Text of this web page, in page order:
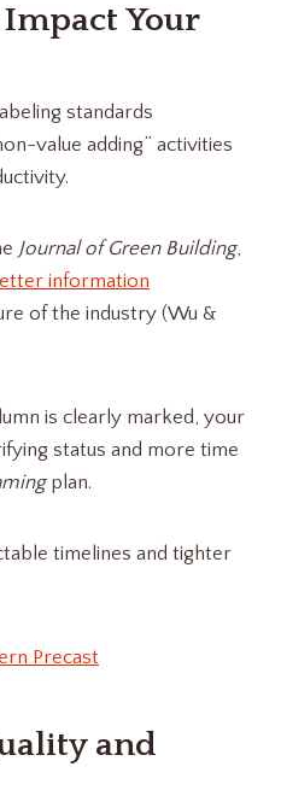
Your
standards
value adding” activities
Journal of Green Building,
information
of the industry (Wu &
is clearly marked, your
status and more time
plan.
timelines and tighter
Precast
and